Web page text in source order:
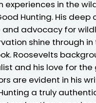
experiences in the
Hunting. His deep
and advocacy for
shine through
Roosevelts
and his love for the
are evident in his
a truly